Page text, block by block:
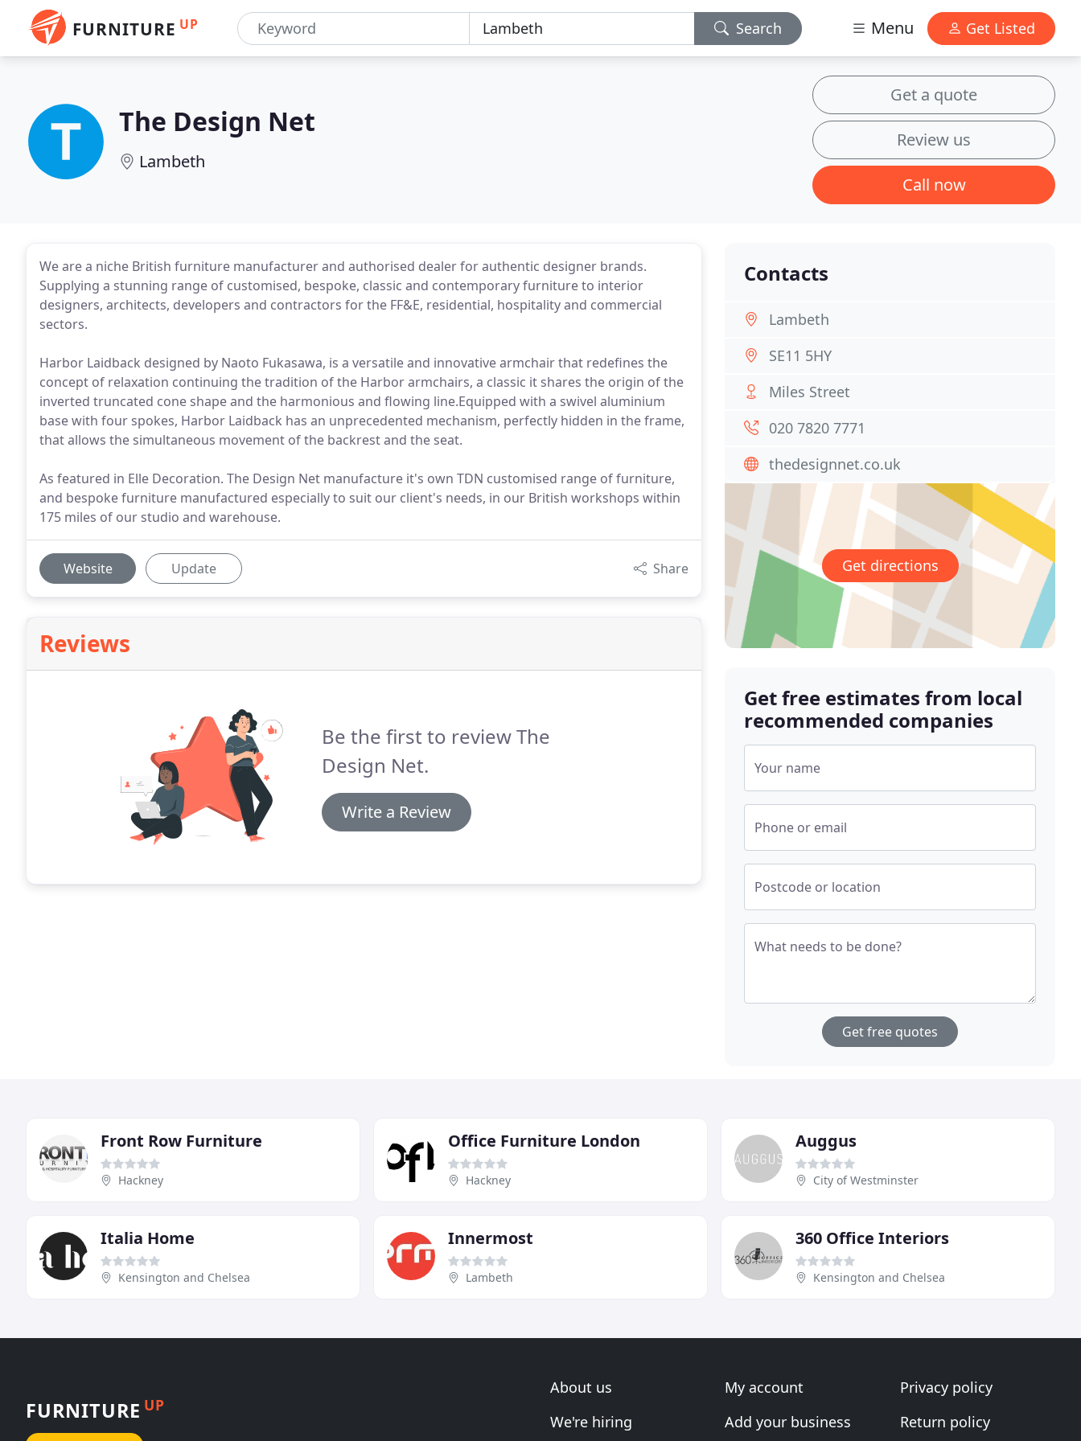
FURNITURE UP Search Menu Get Listed
The Design Net
Lambeth
Get a quote
Review us
Call now
We are a niche British furniture manufacturer and authorised dealer for authentic designer brands.
Supplying a stunning range of customised, bespoke, classic and contemporary furniture to interior
designers, architects, developers and contractors for the FF&E, residential, hospitality and commercial
sectors.
Harbor Laidback designed by Naoto Fukasawa, is a versatile and innovative armchair that redefines the
concept of relaxation continuing the tradition of the Harbor armchairs, a classic it shares the origin of the
inverted truncated cone shape and the harmonious and flowing line.Equipped with a swivel aluminium
base with four spokes, Harbor Laidback has an unprecedented mechanism, perfectly hidden in the frame,
that allows the simultaneous movement of the backrest and the seat.
As featured in Elle Decoration. The Design Net manufacture it's own TDN customised range of furniture,
and bespoke furniture manufactured especially to suit our client's needs, in our British workshops within
175 miles of our studio and warehouse.
Website Update Share
Reviews
Be the first to review The
Design Net.
Write a Review
Contacts
Lambeth
SE11 5HY
Miles Street
020 7820 7771
thedesignnet.co.uk
Get directions
Get free estimates from local
recommended companies
Your name
Phone or email
Postcode or location
What needs to be done?
Get free quotes
Front Row Furniture
Hackney
Office Furniture London
Hackney
Auggus
City of Westminster
Italia Home
Kensington and Chelsea
Innermost
Lambeth
360 Office Interiors
Kensington and Chelsea
FURNITURE UP
About us
We're hiring
My account
Add your business
Privacy policy
Return policy